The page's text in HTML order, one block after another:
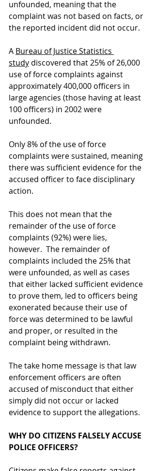
unfounded, meaning that the
complaint was not based on facts, or
the reported incident did not occur.
A Bureau of Justice Statistics
study discovered that 25% of 26,000
use of force complaints against
approximately 400,000 officers in
large agencies (those having at least
100 officers) in 2002 were
unfounded.
Only 8% of the use of force
complaints were sustained, meaning
there was sufficient evidence for the
accused officer to face disciplinary
action.
This does not mean that the
remainder of the use of force
complaints (92%) were lies,
however.  The remainder of
complaints included the 25% that
were unfounded, as well as cases
that either lacked sufficient evidence
to prove them, led to officers being
exonerated because their use of
force was determined to be lawful
and proper, or resulted in the
complaint being withdrawn.
The take home message is that law
enforcement officers are often
accused of misconduct that either
simply did not occur or lacked
evidence to support the allegations.
WHY DO CITIZENS FALSELY ACCUSE
POLICE OFFICERS?